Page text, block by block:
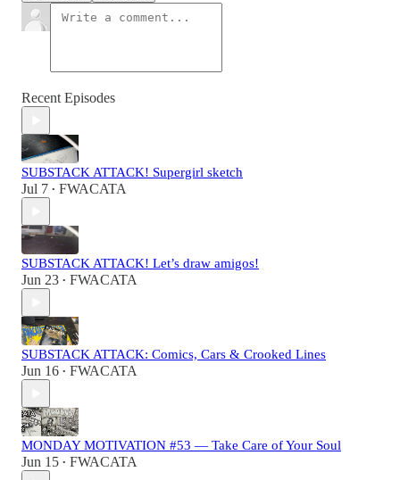
Recent Episodes
SUBSTACK ATTACK! Supergirl sketch
Jul 7 • FWACATA
SUBSTACK ATTACK! Let’s draw amigos!
Jun 23 • FWACATA
SUBSTACK ATTACK: Comics, Cars & Crooked Lines
Jun 16 • FWACATA
MONDAY MOTIVATION #53 — Take Care of Your Soul
Jun 15 • FWACATA